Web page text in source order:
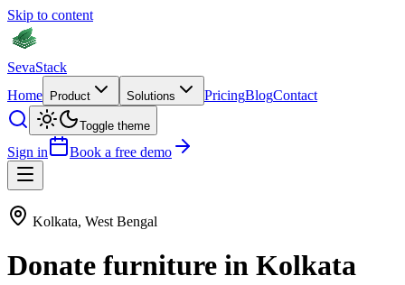
Skip to content
SevaStack
Home
Product Solutions PricingBlogContact
Toggle theme
Sign in Book a free demo
Kolkata, West Bengal
Donate furniture in Kolkata